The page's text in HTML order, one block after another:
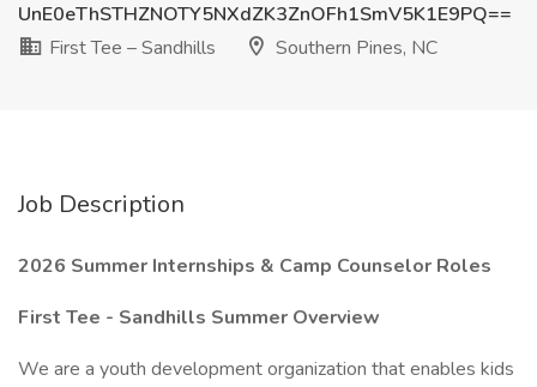
UnE0eThSTHZNOTY5NXdZK3ZnOFh1SmV5K1E9PQ==
First Tee – Sandhills
Southern Pines, NC
Job Description
2026 Summer Internships & Camp Counselor Roles
First Tee - Sandhills Summer Overview
We are a youth development organization that enables kids